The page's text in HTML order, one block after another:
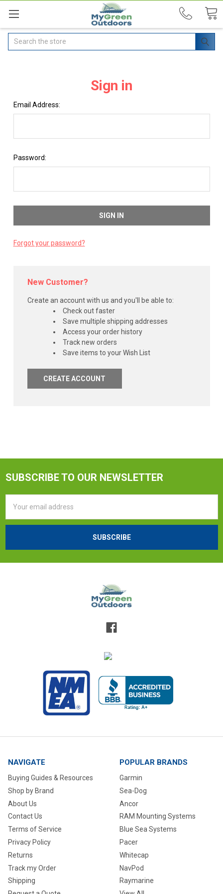
Search
Sign in
Email Address:
Password:
Forgot your password?
New Customer?
Create an account with us and you'll be able to:
Check out faster
Save multiple shipping addresses
Access your order history
Track new orders
Save items to your Wish List
CREATE ACCOUNT
SUBSCRIBE TO OUR NEWSLETTER
Address
NAVIGATE
Buying Guides & Resources
Shop by Brand
About Us
Contact Us
Terms of Service
Privacy Policy
Returns
Track my Order
Shipping
POPULAR BRANDS
Garmin
Sea-Dog
Ancor
RAM Mounting Systems
Blue Sea Systems
Pacer
Whitecap
NavPod
Raymarine